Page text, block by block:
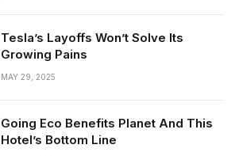
Tesla’s Layoffs Won’t Solve Its
Growing Pains
MAY 29, 2025
Going Eco Benefits Planet And This
Hotel’s Bottom Line